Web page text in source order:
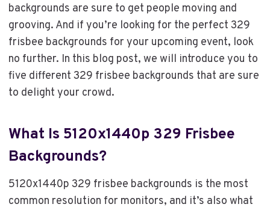
backgrounds are sure to get people moving and
grooving. And if you’re looking for the perfect 329
frisbee backgrounds for your upcoming event, look
no further. In this blog post, we will introduce you to
five different 329 frisbee backgrounds that are sure
to delight your crowd.
What Is 5120x1440p 329 Frisbee
Backgrounds?
5120x1440p 329 frisbee backgrounds is the most
common resolution for monitors, and it’s also what